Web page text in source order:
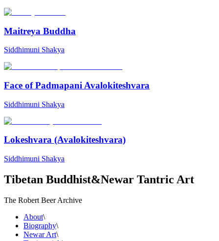
Maitreya Buddha
Siddhimuni Shakya
Face of Padmapani Avalokiteshvara
Siddhimuni Shakya
Lokeshvara (Avalokiteshvara)
Siddhimuni Shakya
Tibetan Buddhist&Newar Tantric Art
The Robert Beer Archive
About\
Biography\
Newar Art\